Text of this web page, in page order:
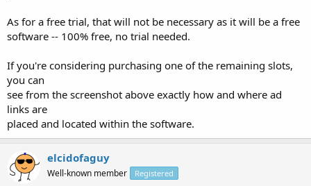
As for a free trial, that will not be necessary as it will be a free
software -- 100% free, no trial needed.
If you're considering purchasing one of the remaining slots,
you can
see from the screenshot above exactly how and where ad
links are
placed and located within the software.
elcidofaguy
Well-known member Registered